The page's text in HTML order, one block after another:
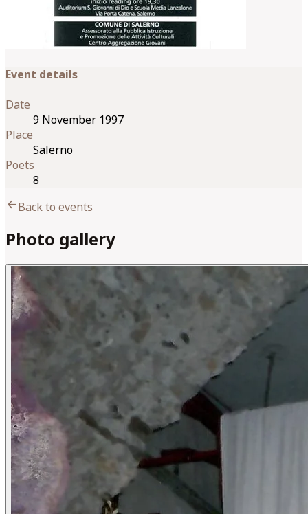
Event details
Date
9 November 1997
Place
Salerno
Poets
8
arrow_backBack to events
Photo gallery